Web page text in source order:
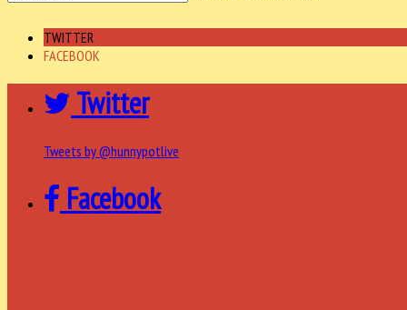
TWITTER
FACEBOOK
Twitter
Tweets by @hunnypotlive
Facebook